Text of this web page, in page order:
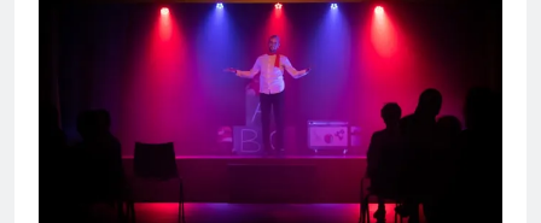
Event Booking in
Singapore:
amanalhamid.com
3 Months Ago
Event Activities
Sustainability Trends
Singapore:
funprint.com.sg
3 Months Ago
Car Bank Loan
Eligibility Rules
Singapore
3 Months Ago